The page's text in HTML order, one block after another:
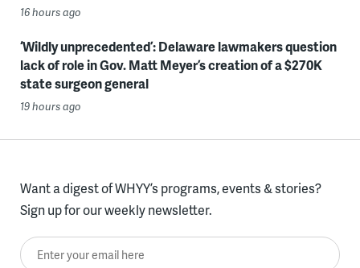
16 hours ago
‘Wildly unprecedented’: Delaware lawmakers question
lack of role in Gov. Matt Meyer’s creation of a $270K
state surgeon general
19 hours ago
Want a digest of WHYY’s programs, events & stories?
Sign up for our weekly newsletter.
Enter your email here